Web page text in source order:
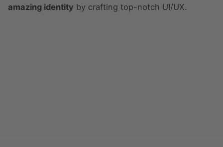
amazing identity by crafting top-notch UI/UX.